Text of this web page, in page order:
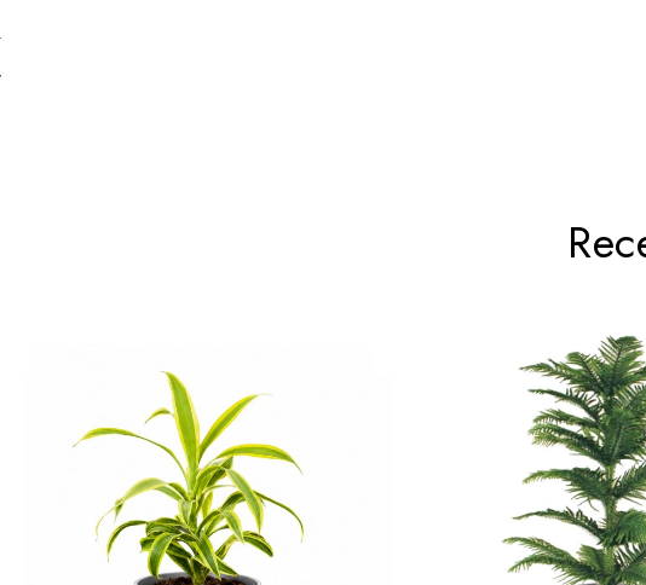
The Song of India is a popular indoor plant due to its decorative appeal and
varieties, it can help improve indoor air quality by filtering common airborne
7. Unique Variegation
Its distinctive green and yellow leaf pattern makes the Song of India a
The Song of India is considered mildly toxic to pets if ingested. It is